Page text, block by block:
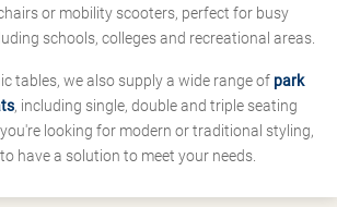
or mobility scooters, perfect for busy
schools, colleges and recreational areas.
tables, we also supply a wide range of park
, including single, double and triple seating
looking for modern or traditional styling,
have a solution to meet your needs.